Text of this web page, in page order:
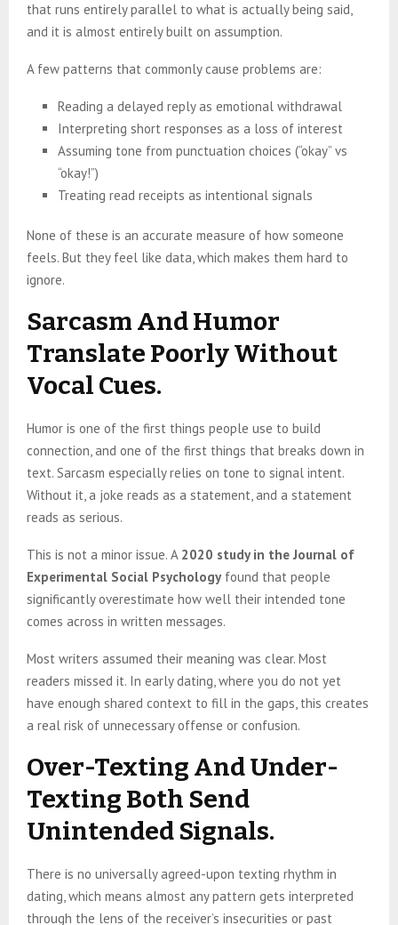
that runs entirely parallel to what is actually being said,
and it is almost entirely built on assumption.
A few patterns that commonly cause problems are:
Reading a delayed reply as emotional withdrawal
Interpreting short responses as a loss of interest
Assuming tone from punctuation choices (“okay” vs
“okay!”)
Treating read receipts as intentional signals
None of these is an accurate measure of how someone
feels. But they feel like data, which makes them hard to
ignore.
Sarcasm And Humor
Translate Poorly Without
Vocal Cues.
Humor is one of the first things people use to build
connection, and one of the first things that breaks down in
text. Sarcasm especially relies on tone to signal intent.
Without it, a joke reads as a statement, and a statement
reads as serious.
This is not a minor issue. A 2020 study in the Journal of
Experimental Social Psychology found that people
significantly overestimate how well their intended tone
comes across in written messages.
Most writers assumed their meaning was clear. Most
readers missed it. In early dating, where you do not yet
have enough shared context to fill in the gaps, this creates
a real risk of unnecessary offense or confusion.
Over-Texting And Under-
Texting Both Send
Unintended Signals.
There is no universally agreed-upon texting rhythm in
dating, which means almost any pattern gets interpreted
through the lens of the receiver’s insecurities or past